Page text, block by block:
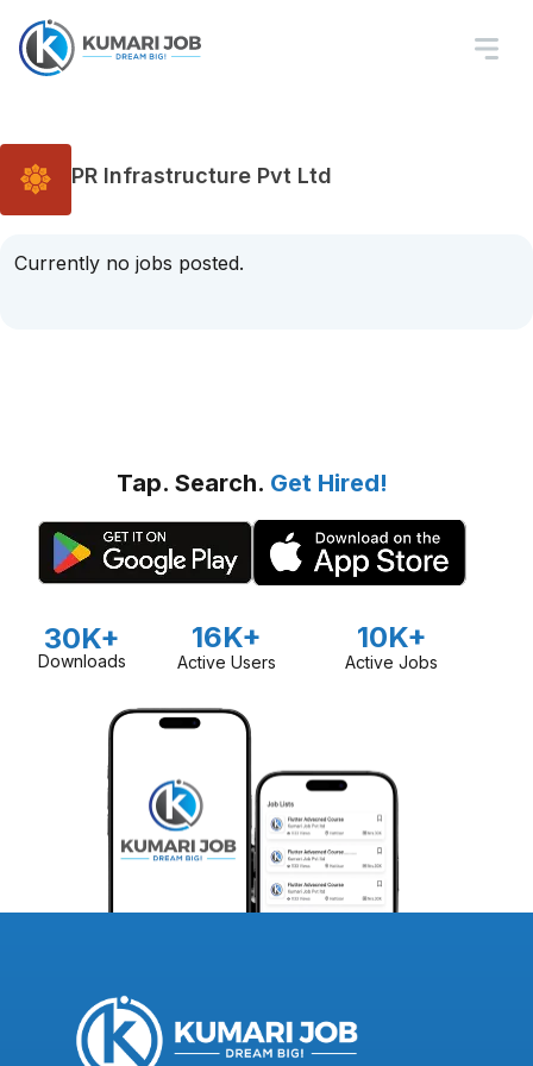
PR Infrastructure Pvt Ltd
Currently no jobs posted.
Tap. Search. Get Hired!
30K+
Downloads
16K+
Active Users
10K+
Active Jobs